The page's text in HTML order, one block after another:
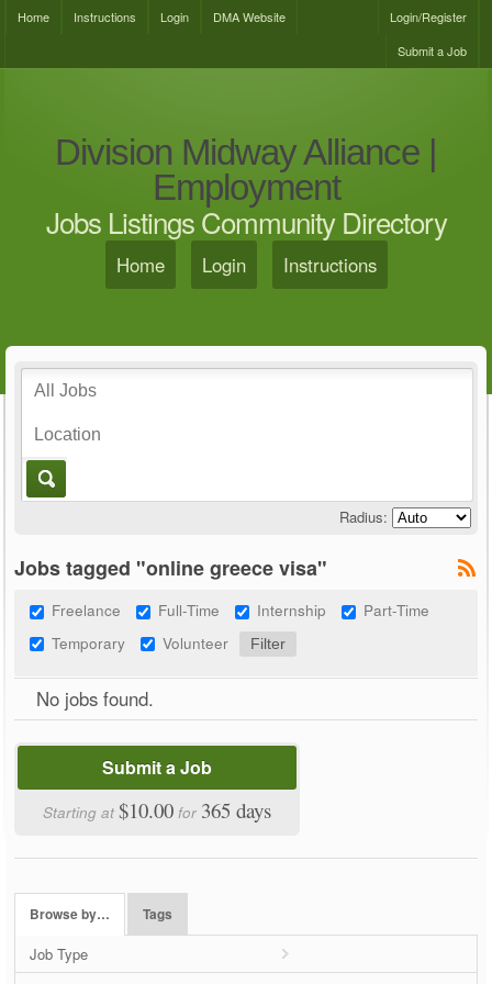
Home Instructions Login DMA Website
Login/Register
Submit a Job
Division Midway Alliance |
Employment
Jobs Listings Community Directory
Home Login Instructions
Radius:
Jobs tagged "online greece visa"
Freelance Full-Time Internship
Part-Time
Temporary
Volunteer
No jobs found.
Submit a Job
Starting at$10.00 for 365 days
Browse by… Tags
Job Type